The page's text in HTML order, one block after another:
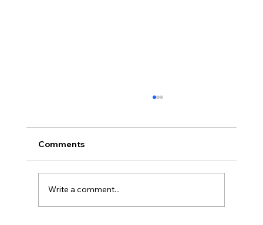
Comments
Write a comment...